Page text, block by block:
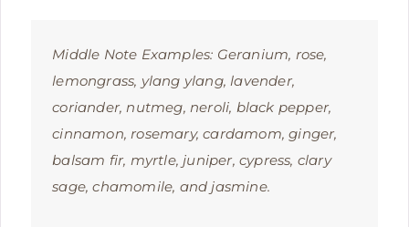
Middle Note Examples: Geranium, rose,
lemongrass, ylang ylang, lavender,
coriander, nutmeg, neroli, black pepper,
cinnamon, rosemary, cardamom, ginger,
balsam fir, myrtle, juniper, cypress, clary
sage, chamomile, and jasmine.